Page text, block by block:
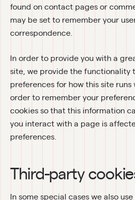
found on contact pages or
may be set to remember your
correspondence.
In order to provide you with a
site, we provide the functionality
preferences for how this site runs
order to remember your
cookies so that this information
you interact with a page is
preferences.
Third-party
In some special cases we also